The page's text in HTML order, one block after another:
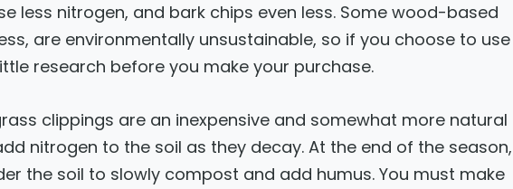
less nitrogen, and bark chips even less. Some wood-based
are environmentally unsustainable, so if you choose to use
research before you make your purchase.
clippings are an inexpensive and somewhat more natural
nitrogen to the soil as they decay. At the end of the season,
the soil to slowly compost and add humus. You must make